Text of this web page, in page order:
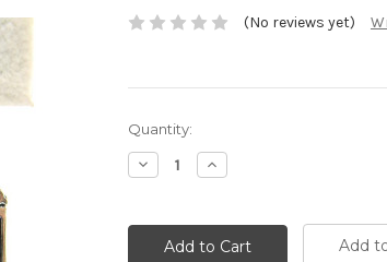
(No reviews yet)
Current
Stock:
Quantity:
Decrease
Quantity:
Increase
Quantity:
Add